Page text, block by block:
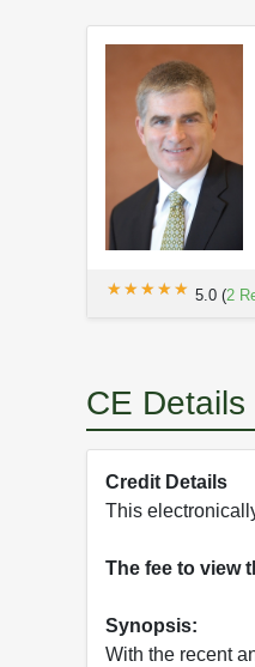
★★★★★
★★★★★ 5.0 (2
CE Details
Credit Details
This
The fee to view
Synopsis:
With the recent